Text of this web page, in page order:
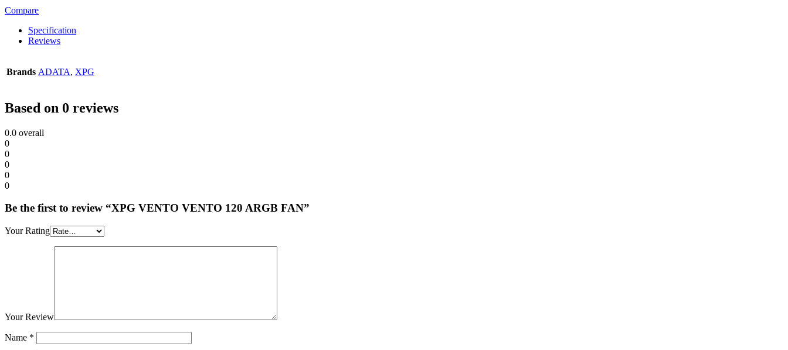
Compare
Specification
Reviews
Brands ADATA, XPG
Based on 0 reviews
0.0 overall
0
0
0
0
0
Be the first to review “XPG VENTO VENTO 120 ARGB FAN”
Your Rating
Your Review
Name *